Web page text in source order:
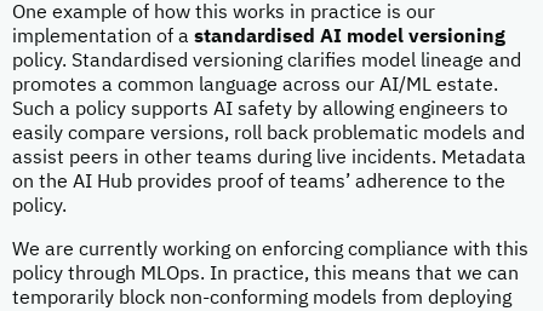
One example of how this works in practice is our
implementation of a standardised AI model versioning
policy. Standardised versioning clarifies model lineage and
promotes a common language across our AI/ML estate.
Such a policy supports AI safety by allowing engineers to
easily compare versions, roll back problematic models and
assist peers in other teams during live incidents. Metadata
on the AI Hub provides proof of teams’ adherence to the
policy.
We are currently working on enforcing compliance with this
policy through MLOps. In practice, this means that we can
temporarily block non-conforming models from deploying